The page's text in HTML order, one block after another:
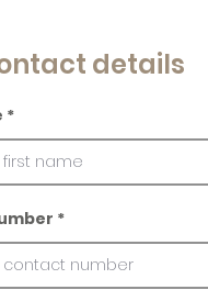
details